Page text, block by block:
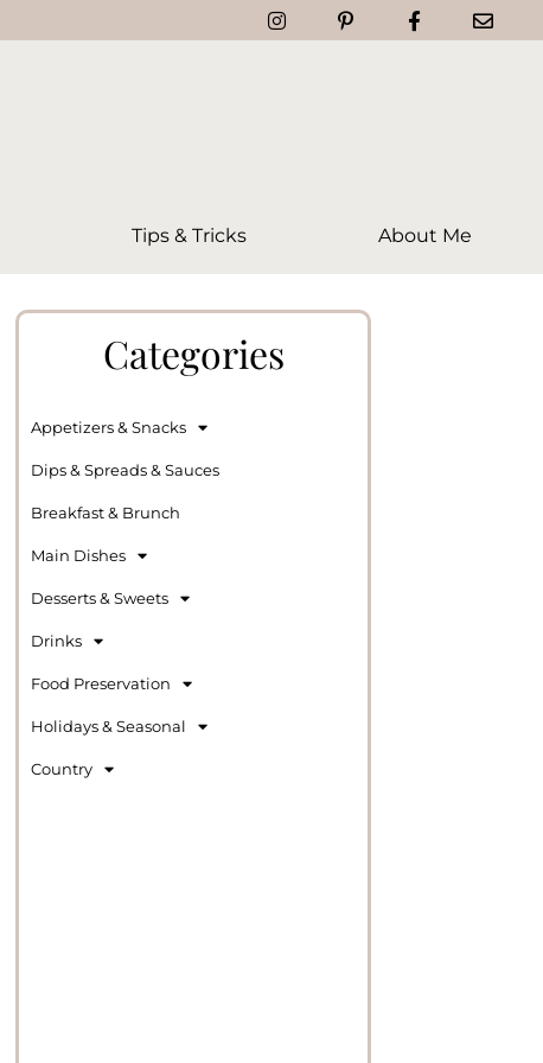
Tips & Tricks About Me
Categories
Appetizers & Snacks
Dips & Spreads & Sauces
Breakfast & Brunch
Main Dishes
Desserts & Sweets
Drinks
Food Preservation
Holidays & Seasonal
Country